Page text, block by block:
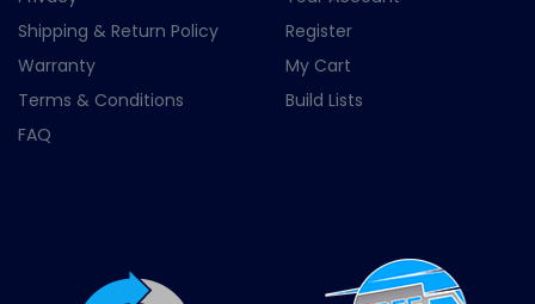
Shipping & Return Policy
Warranty
Terms & Conditions
FAQ
Register
My Cart
Build Lists